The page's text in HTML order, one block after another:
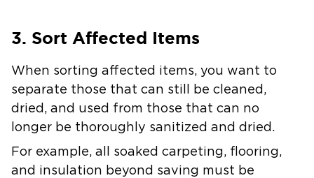
3. Sort Affected Items
When sorting affected items, you want to
separate those that can still be cleaned,
dried, and used from those that can no
longer be thoroughly sanitized and dried.
For example, all soaked carpeting, flooring,
and insulation beyond saving must be